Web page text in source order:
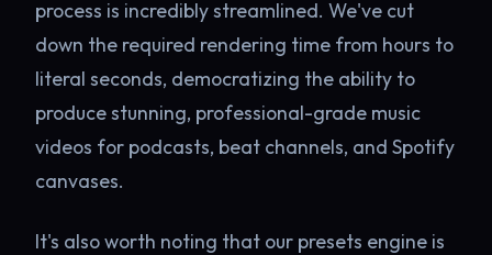
process is incredibly streamlined. We've cut
down the required rendering time from hours to
literal seconds, democratizing the ability to
produce stunning, professional-grade music
videos for podcasts, beat channels, and Spotify
canvases.
It's also worth noting that our presets engine is